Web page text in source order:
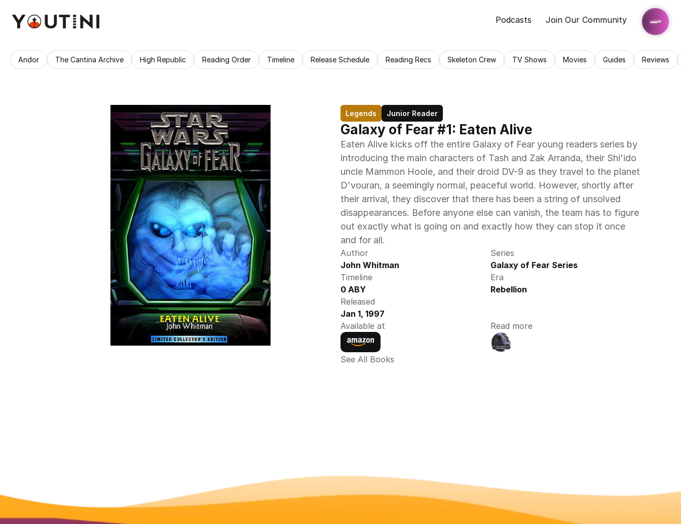
Podcasts Join Our Community
Andor The Cantina Archive High Republic Reading Order Timeline Release Schedule Reading Recs Skeleton Crew TV Shows Movies Guides Reviews
Legends Junior Reader
Galaxy of Fear #1: Eaten Alive
Eaten Alive kicks off the entire Galaxy of Fear young readers series by
introducing the main characters of Tash and Zak Arranda, their Shi'ido
uncle Mammon Hoole, and their droid DV-9 as they travel to the planet
D'vouran, a seemingly normal, peaceful world. However, shortly after
their arrival, they discover that there has been a string of unsolved
disappearances. Before anyone else can vanish, the team has to figure
out exactly what is going on and exactly how they can stop it once
and for all.
Author
John Whitman
Series
Galaxy of Fear Series
Timeline
0 ABY
Era
Rebellion
Released
Jan 1, 1997
Available at
Read more
See All Books